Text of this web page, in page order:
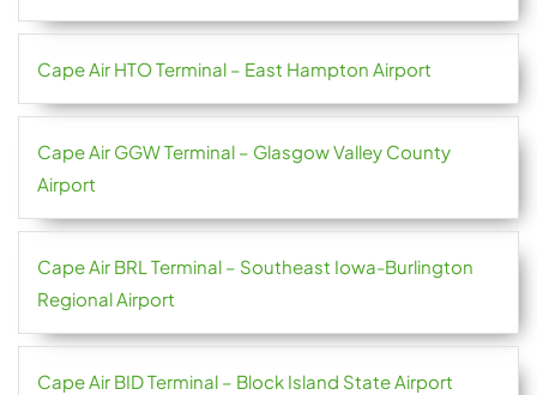
Cape Air HTO Terminal – East Hampton Airport
Cape Air GGW Terminal – Glasgow Valley County
Airport
Cape Air BRL Terminal – Southeast Iowa-Burlington
Regional Airport
Cape Air BID Terminal – Block Island State Airport